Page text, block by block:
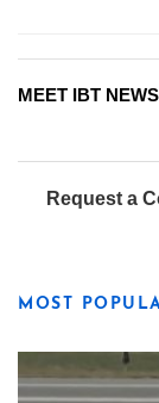
MEET IBT
Request a
MOST